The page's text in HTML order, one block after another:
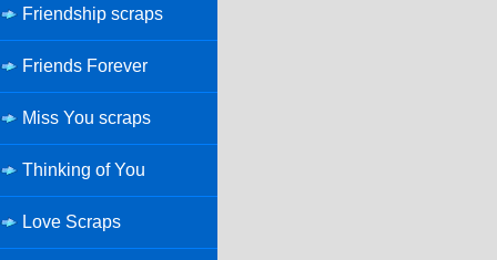
Friendship scraps
Friends Forever
Miss You scraps
Thinking of You
Love Scraps